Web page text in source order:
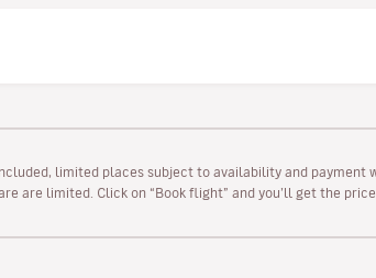
limited places subject to availability and
are limited. Click on “Book flight” and you’ll get the